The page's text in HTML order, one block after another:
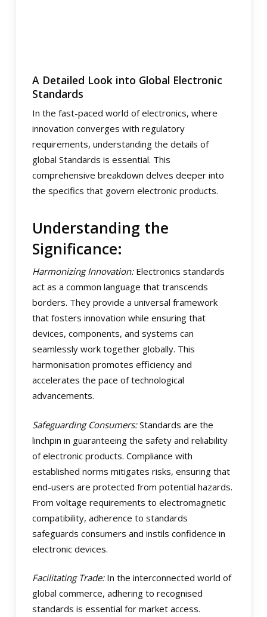
A Detailed Look into Global Electronic
Standards
In the fast-paced world of electronics, where
innovation converges with regulatory
requirements, understanding the details of
global Standards is essential. This
comprehensive breakdown delves deeper into
the specifics that govern electronic products.
Understanding the
Significance:
Harmonizing Innovation:Electronics standards
act as a common language that transcends
borders. They provide a universal framework
that fosters innovation while ensuring that
devices, components, and systems can
seamlessly work together globally. This
harmonisation promotes efficiency and
accelerates the pace of technological
advancements.
Safeguarding Consumers:Standards are the
linchpin in guaranteeing the safety and reliability
of electronic products. Compliance with
established norms mitigates risks, ensuring that
end-users are protected from potential hazards.
From voltage requirements to electromagnetic
compatibility, adherence to standards
safeguards consumers and instils confidence in
electronic devices.
Facilitating Trade:In the interconnected world of
global commerce, adhering to recognised
standards is essential for market access.